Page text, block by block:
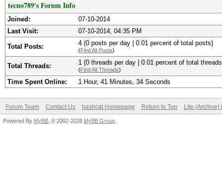
tecno789's Forum Info
Joined:
07-10-2014
Last Visit:
07-10-2014, 04:35 PM
Total Posts: 4 (0 posts per day | 0.01 percent of total posts)
(Find All Posts)
Total Threads: 1 (0 threads per day | 0.01 percent of total
(Find All Threads)
Time Spent Online: 1 Hour, 41 Minutes, 34 Seconds
Forum Team Contact Us hashcat Homepage Return to Top Lite (Archive)
Powered By MyBB , © 2002-2026 MyBB Group